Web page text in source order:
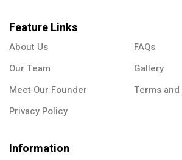
Feature Links
About Us
FAQs
Our Team
Gallery
Meet Our Founder
Terms
Privacy Policy
Information